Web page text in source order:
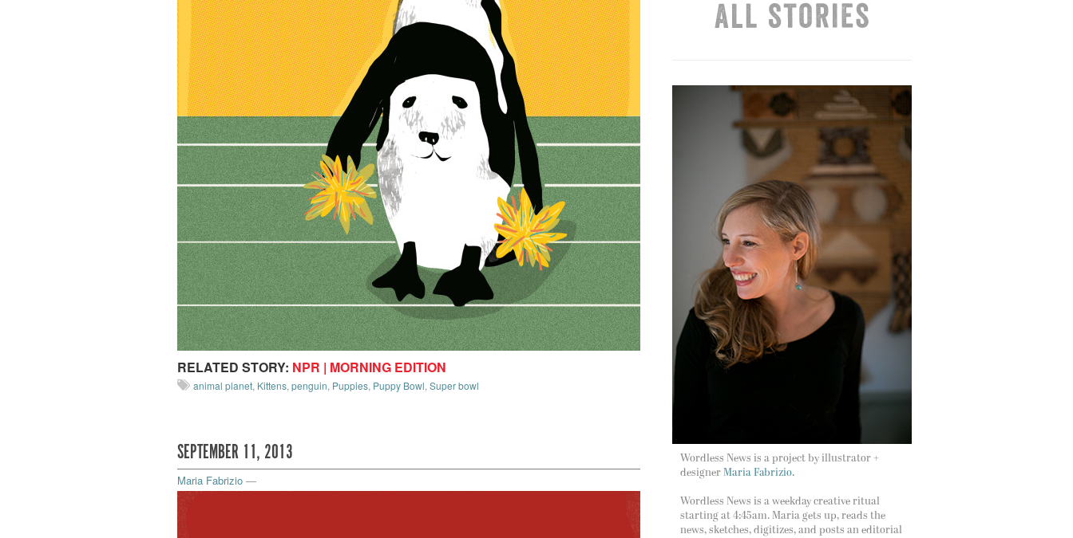
RELATED STORY: NPR | MORNING EDITION
animal planet, Kittens,penguin, Puppies, Puppy Bowl,Super bowl
SEPTEMBER 11, 2013
Maria Fabrizio —
Wordless News is a project by illustrator +
designer Maria Fabrizio.
Wordless News is a weekday creative ritual
starting at 4:45am. Maria gets up, reads the
news, sketches, digitizes, and posts an editorial